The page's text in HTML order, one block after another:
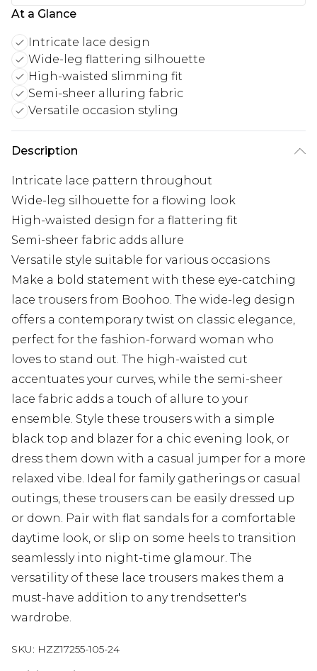
At a Glance
Intricate lace design
Wide-leg flattering silhouette
High-waisted slimming fit
Semi-sheer alluring fabric
Versatile occasion styling
Description
Intricate lace pattern throughout
Wide-leg silhouette for a flowing look
High-waisted design for a flattering fit
Semi-sheer fabric adds allure
Versatile style suitable for various occasions
Make a bold statement with these eye-catching
lace trousers from Boohoo. The wide-leg design
offers a contemporary twist on classic elegance,
perfect for the fashion-forward woman who
loves to stand out. The high-waisted cut
accentuates your curves, while the semi-sheer
lace fabric adds a touch of allure to your
ensemble. Style these trousers with a simple
black top and blazer for a chic evening look, or
dress them down with a casual jumper for a more
relaxed vibe. Ideal for family gatherings or casual
outings, these trousers can be easily dressed up
or down. Pair with flat sandals for a comfortable
daytime look, or slip on some heels to transition
seamlessly into night-time glamour. The
versatility of these lace trousers makes them a
must-have addition to any trendsetter's
wardrobe.
SKU: HZZ17255-105-24